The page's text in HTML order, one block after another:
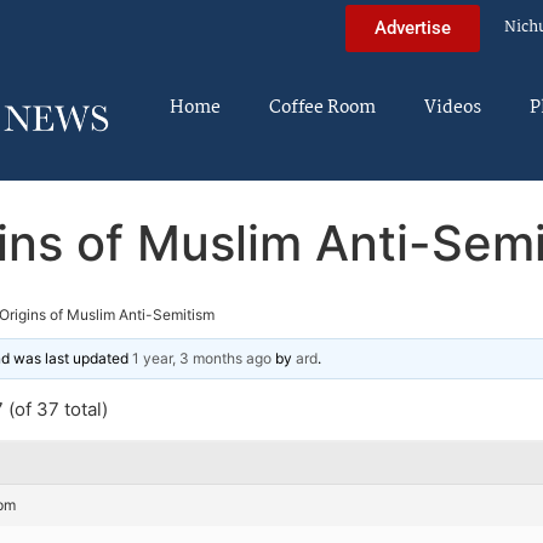
Advertise
Home Coffee Room Videos
of Muslim Anti-
Origins of Muslim Anti-Semitism
was last updated 1 year, 3 months ago by ard.
(of 37 total)